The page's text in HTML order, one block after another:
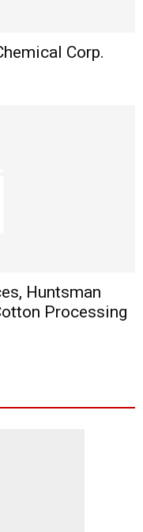
Corp.
Huntsman
Processing